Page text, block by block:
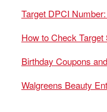
Target DPCI
How to Check Target
Birthday Coupons
Walgreens Beauty